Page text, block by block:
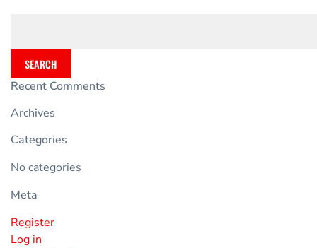
SEARCH
Recent Comments
Archives
Categories
No categories
Meta
Register
Log in